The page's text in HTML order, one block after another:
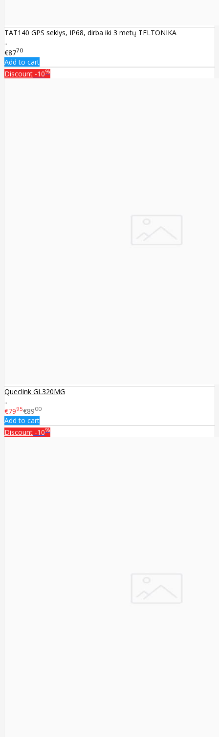
TAT140 GPS seklys, IP68, dirba iki 3 metų TELTONIKA
..
€8770
Add to cart
Discount -10%
Queclink GL320MG
..
€7995€8900
Add to cart
Discount -10%